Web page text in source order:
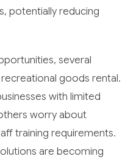
potentially reducing
several
goods rental.
with limited
worry about
training requirements.
are becoming